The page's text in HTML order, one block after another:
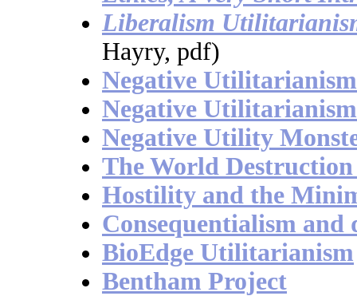
Liberalism
Hayry, pdf)
Negative Utilitarianism
Negative Utilitarianism
Negative Utility
The World
Hostility and the
Consequentialism and
BioEdge Utilitarianism
Bentham Project